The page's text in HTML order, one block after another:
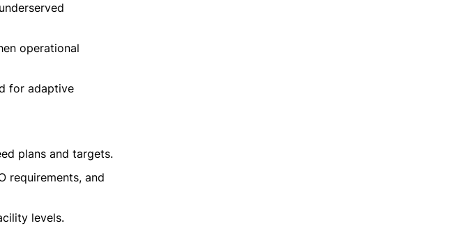
operational
for adaptive
plans and targets.
requirements, and
levels.